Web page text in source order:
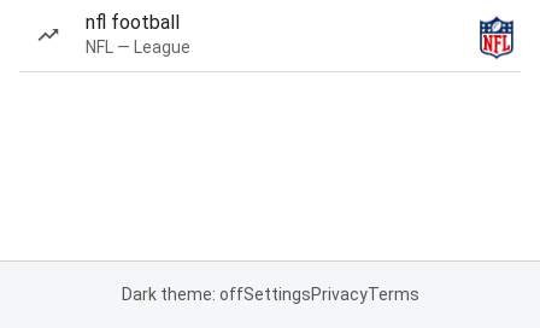
nfl football
NFL — League
Dark theme: offSettingsPrivacyTerms